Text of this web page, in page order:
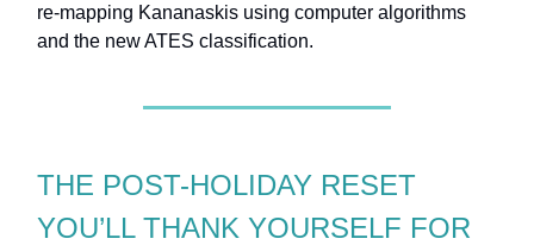
re-mapping Kananaskis using computer algorithms
and the new ATES classification.
THE POST-HOLIDAY RESET
YOU’LL THANK YOURSELF FOR